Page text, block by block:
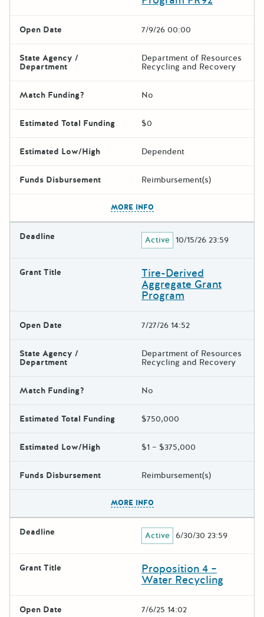
Open Date 7/9/26 00:00
State Agency /
Department
Department of Resources
Recycling and Recovery
Match Funding? No
Estimated Total Funding $0
Estimated Low/High Dependent
Funds Disbursement Reimbursement(s)
MORE INFO
Deadline Active 10/15/26 23:59
Grant Title Tire-Derived
Aggregate Grant
Program
Open Date 7/27/26 14:52
State Agency /
Department
Department of Resources
Recycling and Recovery
Match Funding? No
Estimated Total Funding $750,000
Estimated Low/High $1 – $375,000
Funds Disbursement Reimbursement(s)
MORE INFO
Deadline Active 6/30/30 23:59
Grant Title Proposition 4 –
Water Recycling
Open Date 7/6/25 14:02